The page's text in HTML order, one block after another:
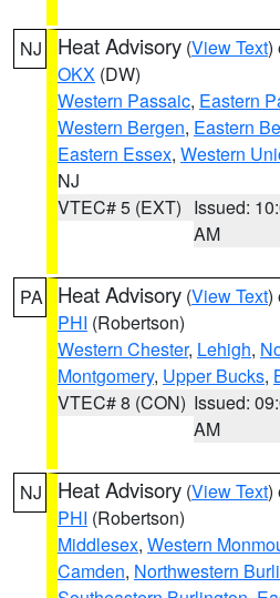
NJ Heat Advisory (View Text)
OKX (DW)
Western Passaic, Eastern
Western Bergen, Eastern
Eastern Essex, Western
NJ
VTEC# 5 (EXT) Issued:
AM
PA Heat Advisory (View Text)
PHI (Robertson)
Western Chester, Lehigh,
Montgomery, Upper Bucks,
VTEC# 8 (CON) Issued:
AM
NJ Heat Advisory (View Text)
PHI (Robertson)
Middlesex, Western
Camden, Northwestern